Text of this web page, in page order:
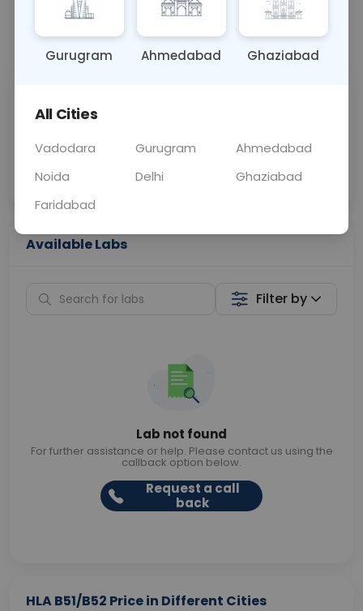
Call Now 💬 Get a Callback
Price
Collection
Available Labs
Filter by
Lab not found
For further assistance or help. Please contact us using the
callback option below.
Request a call
back
HLA B51/B52 Price in Different Cities
Gurugram Ahmedabad Ghaziabad
All Cities
Vadodara Gurugram
Ahmedabad
Noida
Delhi
Ghaziabad
Faridabad